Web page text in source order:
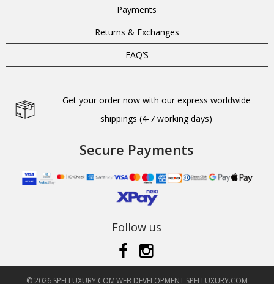
Payments
Returns & Exchanges
FAQ’S
Get your order now with our express worldwide
shippings (4-7 working days)
Secure Payments
Follow us
© 2026 SPELLUXURY.COM WEB DEVELOPMENT SPELLUXURY.COM